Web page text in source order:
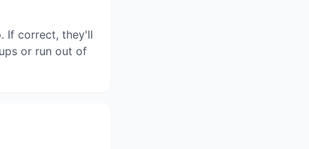
If correct, they'll
or run out of